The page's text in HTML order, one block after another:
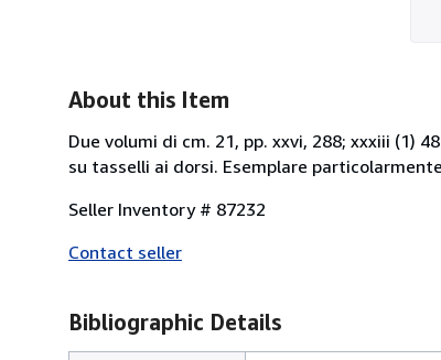
About this Item
Due volumi di cm. 21, pp. xxvi, 288; xxxiii
su tasselli ai dorsi. Esemplare
Seller Inventory # 87232
Contact seller
Bibliographic Details